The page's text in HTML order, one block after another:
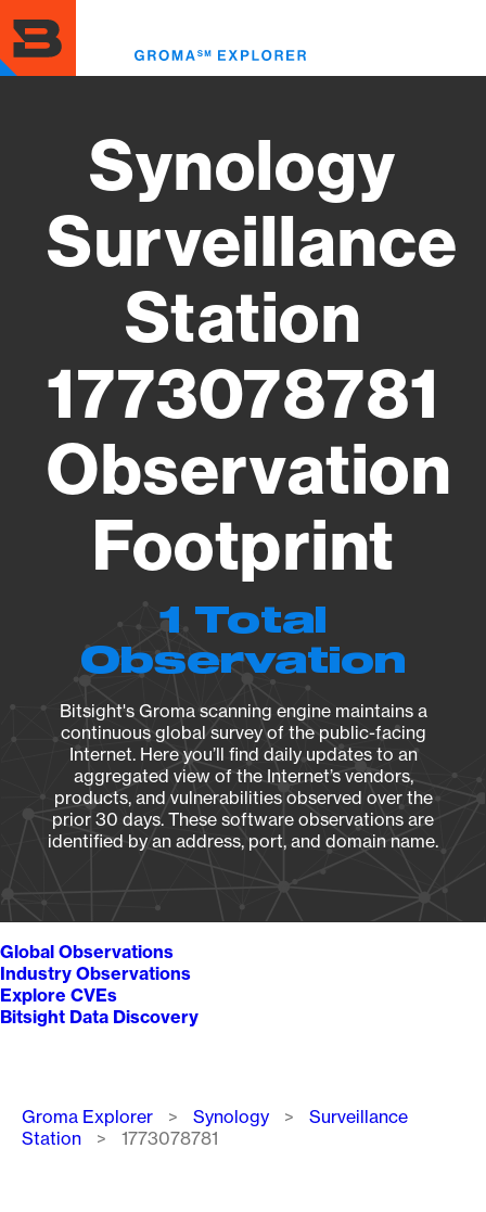
to
main
content
Synology
Surveillance
Station
1773078781
Observation
Footprint
1 Total
Observation
Bitsight's Groma scanning engine maintains a
continuous global survey of the public-facing
Internet. Here you’ll find daily updates to an
aggregated view of the Internet’s vendors,
products, and vulnerabilities observed over the
prior 30 days. These software observations are
identified by an address, port, and domain name.
Global Observations
Industry Observations
Explore CVEs
Bitsight Data Discovery
Breadcrumb
Groma Explorer Synology
Surveillance
Station
1773078781